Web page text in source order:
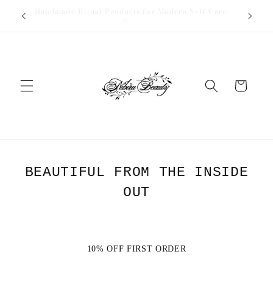
Skip to
content
Cart
BEAUTIFUL FROM THE INSIDE
OUT
10% OFF FIRST ORDER